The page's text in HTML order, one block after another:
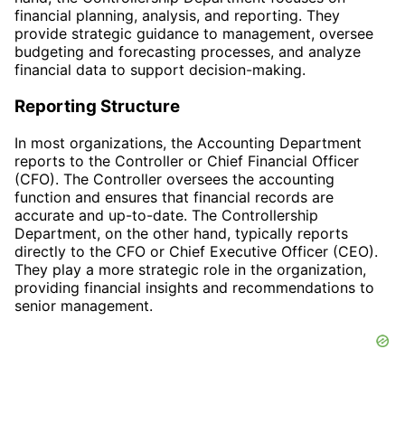
financial planning, analysis, and reporting. They
provide strategic guidance to management, oversee
budgeting and forecasting processes, and analyze
financial data to support decision-making.
Reporting Structure
In most organizations, the Accounting Department
reports to the Controller or Chief Financial Officer
(CFO). The Controller oversees the accounting
function and ensures that financial records are
accurate and up-to-date. The Controllership
Department, on the other hand, typically reports
directly to the CFO or Chief Executive Officer (CEO).
They play a more strategic role in the organization,
providing financial insights and recommendations to
senior management.